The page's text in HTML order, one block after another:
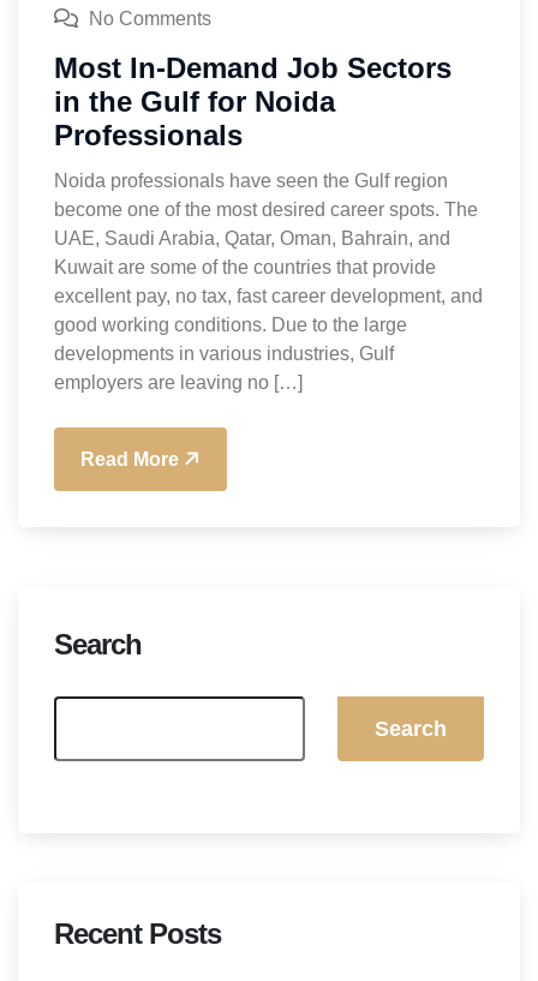
No Comments
Most In-Demand Job Sectors
in the Gulf for Noida
Professionals
Noida professionals have seen the Gulf region
become one of the most desired career spots. The
UAE, Saudi Arabia, Qatar, Oman, Bahrain, and
Kuwait are some of the countries that provide
excellent pay, no tax, fast career development, and
good working conditions. Due to the large
developments in various industries, Gulf
employers are leaving no […]
Read More
Search
Search
Recent Posts